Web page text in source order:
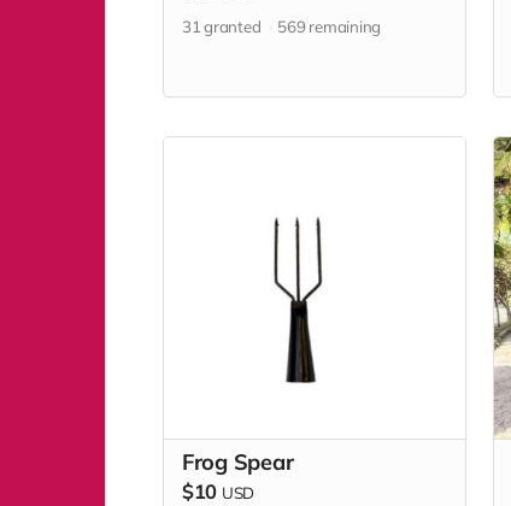
31 granted 569remaining
Frog Spear
$10 USD